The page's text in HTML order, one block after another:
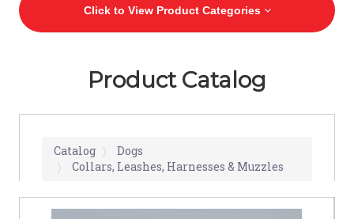
Click to View Product Categories
Product Catalog
Catalog
Dogs
Collars, Leashes, Harnesses & Muzzles